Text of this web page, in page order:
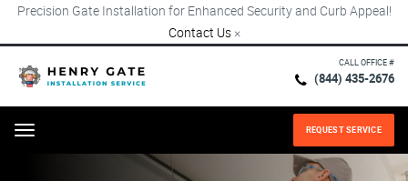
Precision Gate Installation for Enhanced Security and Curb Appeal!
Contact Us ×
CALL OFFICE #
(844) 435-2676
Menu REQUEST SERVICE